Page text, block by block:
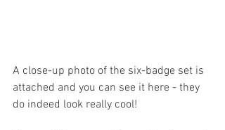
A close-up photo of the six-badge set is
attached and you can see it here - they
do indeed look really cool!